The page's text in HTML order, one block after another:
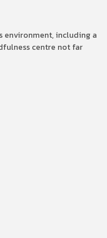
environment, including a
centre not far